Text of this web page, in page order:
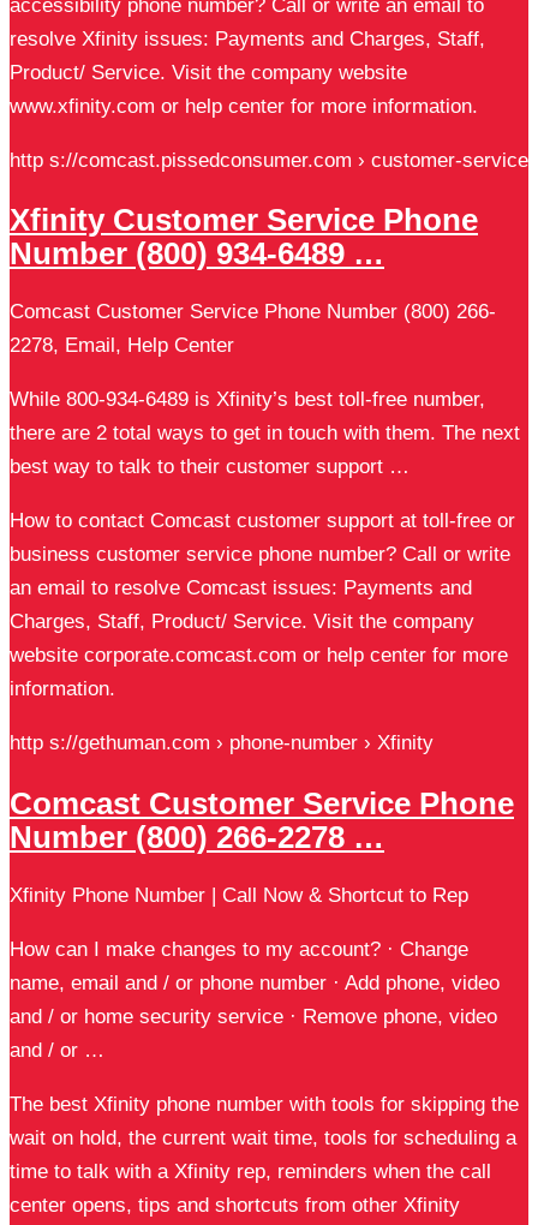
accessibility phone number? Call or write an email to
resolve Xfinity issues: Payments and Charges, Staff,
Product/ Service. Visit the company website
www.xfinity.com or help center for more information.
http s://comcast.pissedconsumer.com › customer-service
Xfinity Customer Service Phone
Number (800) 934-6489 …
Comcast Customer Service Phone Number (800) 266-
2278, Email, Help Center
While 800-934-6489 is Xfinity’s best toll-free number,
there are 2 total ways to get in touch with them. The next
best way to talk to their customer support …
How to contact Comcast customer support at toll-free or
business customer service phone number? Call or write
an email to resolve Comcast issues: Payments and
Charges, Staff, Product/ Service. Visit the company
website corporate.comcast.com or help center for more
information.
http s://gethuman.com › phone-number › Xfinity
Comcast Customer Service Phone
Number (800) 266-2278 …
Xfinity Phone Number | Call Now & Shortcut to Rep
How can I make changes to my account? · Change
name, email and / or phone number · Add phone, video
and / or home security service · Remove phone, video
and / or …
The best Xfinity phone number with tools for skipping the
wait on hold, the current wait time, tools for scheduling a
time to talk with a Xfinity rep, reminders when the call
center opens, tips and shortcuts from other Xfinity